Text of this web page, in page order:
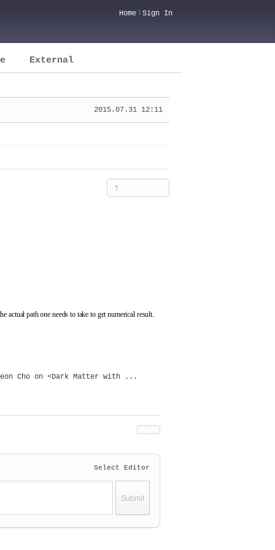
Sign In
Home
External
2015.07.31 12:11
?
path one needs to take to get numerical result.
Cho on <Dark Matter with ...
Select Editor